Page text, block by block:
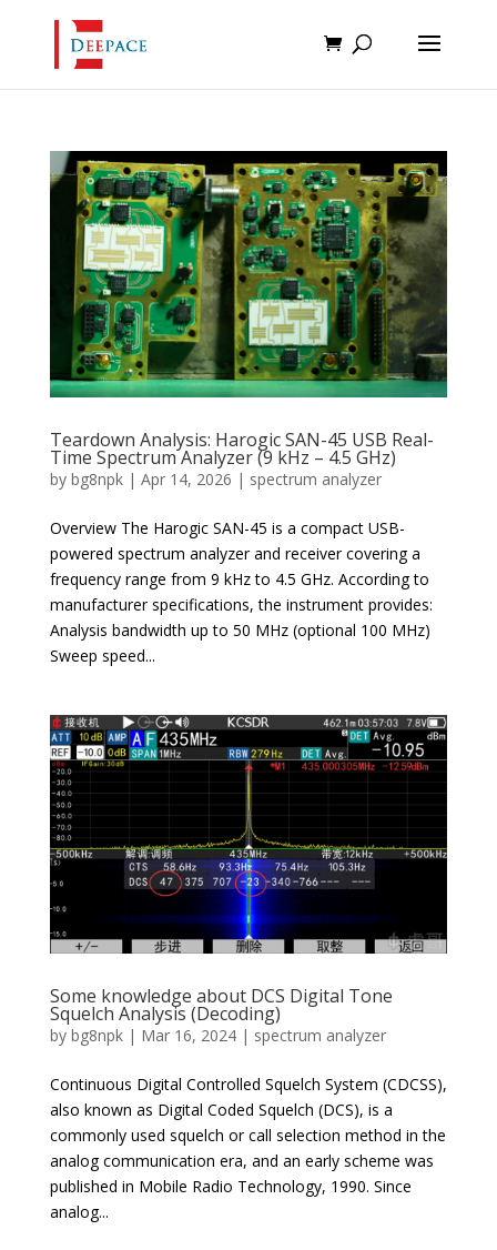
Teardown Analysis: Harogic SAN-45 USB Real-
Time Spectrum Analyzer (9 kHz – 4.5 GHz)
by bg8npk| Apr 14, 2026 | spectrum analyzer
Overview The Harogic SAN-45 is a compact USB-
powered spectrum analyzer and receiver covering a
frequency range from 9 kHz to 4.5 GHz. According to
manufacturer specifications, the instrument provides:
Analysis bandwidth up to 50 MHz (optional 100 MHz)
Sweep speed...
Some knowledge about DCS Digital Tone
Squelch Analysis (Decoding)
by bg8npk| Mar 16, 2024| spectrum analyzer
Continuous Digital Controlled Squelch System (CDCSS),
also known as Digital Coded Squelch (DCS), is a
commonly used squelch or call selection method in the
analog communication era, and an early scheme was
published in Mobile Radio Technology, 1990. Since
analog...